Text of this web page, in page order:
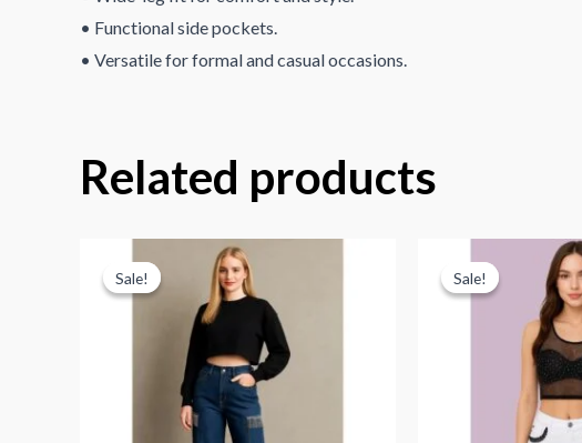
• Functional side pockets.
• Versatile for formal and casual occasions.
Related products
Sale!
Sale! Sale!
Sale!